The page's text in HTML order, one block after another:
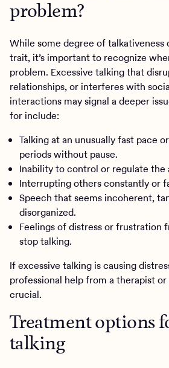
problem?
While some degree of talkativeness
trait, it’s important to recognize
problem. Excessive talking that
relationships, or interferes with
interactions may signal a deeper
for include:
Talking at an unusually fast pace
periods without pause.
Inability to control or regulate the
Interrupting others constantly or
Speech that seems incoherent,
disorganized.
Feelings of distress or frustration
stop talking.
If excessive talking is causing
professional help from a therapist
crucial.
Treatment options
talking